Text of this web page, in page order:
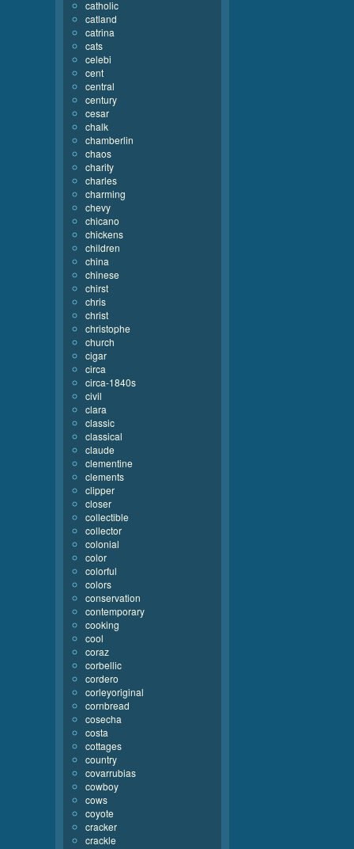
catholic
catland
catrina
cats
celebi
cent
central
century
cesar
chalk
chamberlin
chaos
charity
charles
charming
chevy
chicano
chickens
children
china
chinese
chirst
chris
christ
christophe
church
cigar
circa
circa-1840s
civil
clara
classic
classical
claude
clementine
clements
clipper
closer
collectible
collector
colonial
color
colorful
colors
conservation
contemporary
cooking
cool
coraz
corbellic
cordero
corleyoriginal
cornbread
cosecha
costa
cottages
country
covarrubias
cowboy
cows
coyote
cracker
crackle